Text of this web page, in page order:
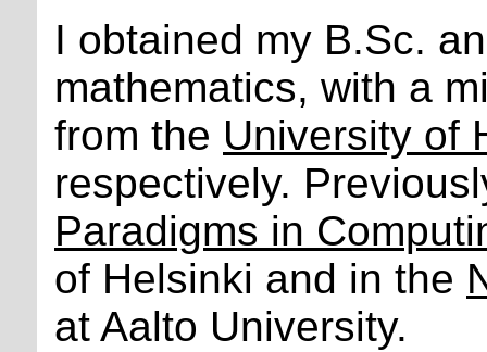
I obtained my B.Sc.
mathematics, with a
from the University of
respectively.
Paradigms in
of Helsinki and in the
at Aalto University.